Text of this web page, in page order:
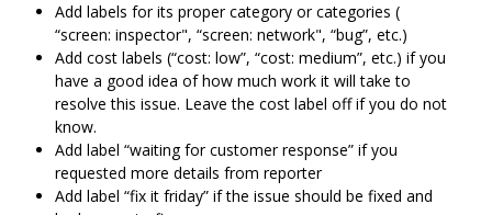
Add labels for its proper category or categories (
“screen: inspector", “screen: network", “bug”, etc.)
Add cost labels (“cost: low”, “cost: medium”, etc.) if you
have a good idea of how much work it will take to
resolve this issue. Leave the cost label off if you do not
know.
Add label “waiting for customer response” if you
requested more details from reporter
Add label “fix it friday” if the issue should be fixed and